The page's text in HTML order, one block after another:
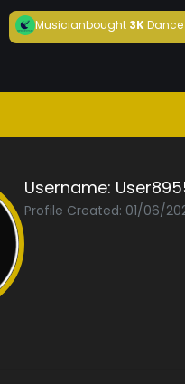
Musicianbought3K
Username:
Profile Created: 01/06/